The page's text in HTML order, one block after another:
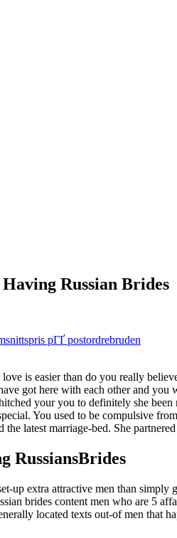
Russian Brides
pГҐ postordrebruden
is easier than do you really
got here with each other and you
your you to definitely she
You used to be compulsive
latest marriage-bed. She
RussiansBrides
up extra attractive men than
brides content men who are 5
located texts out-of men that